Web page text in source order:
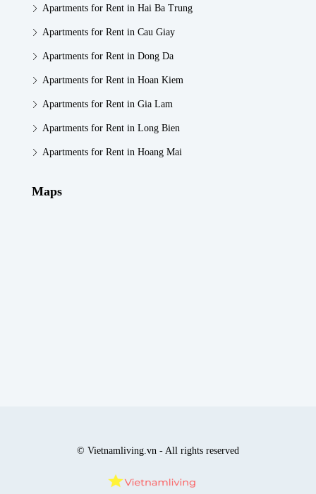
Apartments for Rent in Hai Ba Trung
Apartments for Rent in Cau Giay
Apartments for Rent in Dong Da
Apartments for Rent in Hoan Kiem
Apartments for Rent in Gia Lam
Apartments for Rent in Long Bien
Apartments for Rent in Hoang Mai
Maps
© Vietnamliving.vn - All rights reserved